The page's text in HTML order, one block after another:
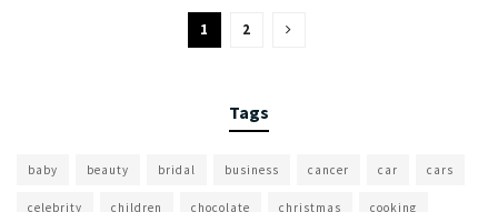
1 2
Tags
baby beauty bridal business cancer car cars
celebrity children chocolate christmas cooking